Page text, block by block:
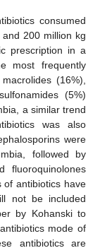
consumed
200 million kg
prescription in a
most frequently
(16%),
(5%)
a similar trend
was also
were
followed by
fluoroquinolones
of antibiotics have
not be included
by Kohanski to
mode of
antibiotics are